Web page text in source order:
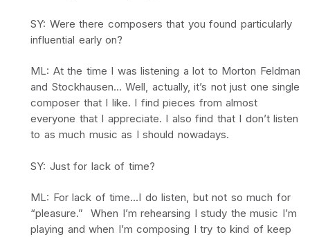
SY: Were there composers that you found particularly
influential early on?
ML: At the time I was listening a lot to Morton Feldman
and Stockhausen… Well, actually, it’s not just one single
composer that I like. I find pieces from almost
everyone that I appreciate. I also find that I don’t listen
to as much music as I should nowadays.
SY: Just for lack of time?
ML: For lack of time…I do listen, but not so much for
“pleasure.” When I’m rehearsing I study the music I’m
playing and when I’m composing I try to kind of keep